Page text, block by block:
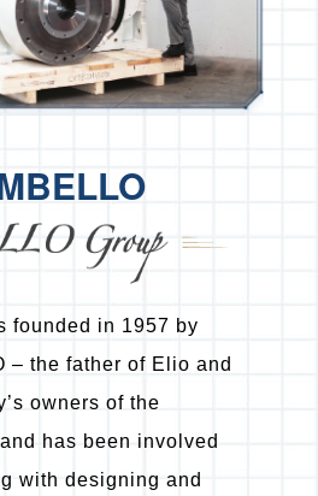
founded in 1957 by
– the father of Elio and
owners of the
has been involved
with designing and